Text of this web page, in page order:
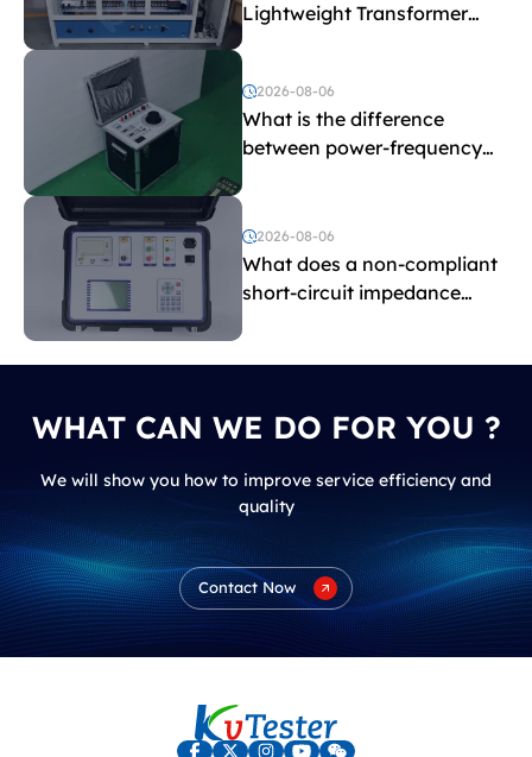
Lightweight Transformer
Testing Equipment
2026-08-06
What is the difference
between power-frequency
and induced withstand
voltage testing?
2026-08-06
What does a non-compliant
short-circuit impedance
WHAT CAN WE DO FOR YOU ?
We will show you how to improve service efficiency and
quality
Contact Now